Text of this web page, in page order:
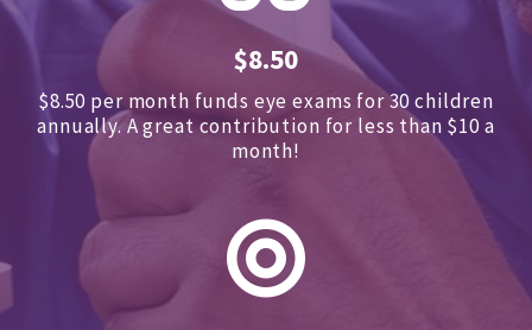
$8.50
$8.50 per month funds eye exams for 30 children
annually.A great contribution for less than $10 a
month!